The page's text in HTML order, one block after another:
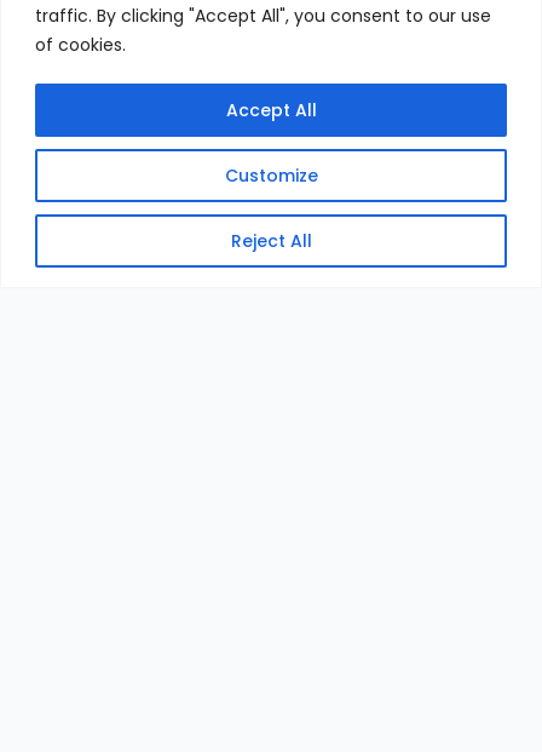
traffic. By clicking "Accept All", you consent to our use
of cookies.
Customize
Reject All
Accept All